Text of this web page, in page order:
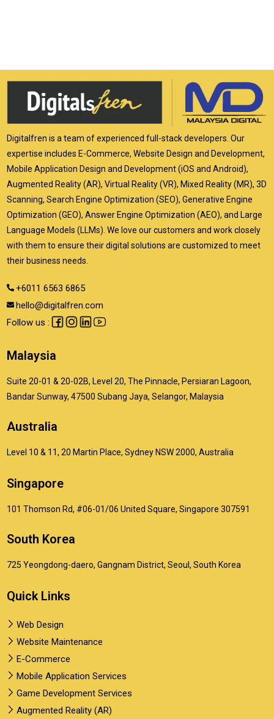
Digitalfren is a team of experienced full-stack developers. Our
expertise includes E-Commerce, Website Design and Development,
Mobile Application Design and Development (iOS and Android),
Augmented Reality (AR), Virtual Reality (VR), Mixed Reality (MR), 3D
Scanning, Search Engine Optimization (SEO), Generative Engine
Optimization (GEO), Answer Engine Optimization (AEO), and Large
Language Models (LLMs). We love our customers and work closely
with them to ensure their digital solutions are customized to meet
their business needs.
+6011 6563 6865
hello@digitalfren.com
Follow us :
Malaysia
Suite 20-01 & 20-02B, Level 20, The Pinnacle, Persiaran Lagoon,
Bandar Sunway, 47500 Subang Jaya, Selangor, Malaysia
Australia
Level 10 & 11, 20 Martin Place, Sydney NSW 2000, Australia
Singapore
101 Thomson Rd, #06-01/06 United Square, Singapore 307591
South Korea
725 Yeongdong-daero, Gangnam District, Seoul, South Korea
Quick Links
Web Design
Website Maintenance
E-Commerce
Mobile Application Services
Game Development Services
Augmented Reality (AR)